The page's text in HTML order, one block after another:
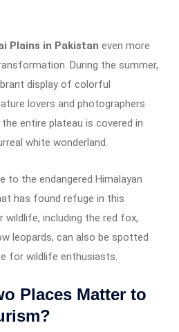
Plains in Pakistan even more
During the summer,
display of colorful
lovers and photographers
the entire plateau is covered in
white wonderland.
to the endangered Himalayan
has found refuge in this
wildlife, including the red fox,
leopards, can also be spotted
for wildlife enthusiasts.
Places Matter to